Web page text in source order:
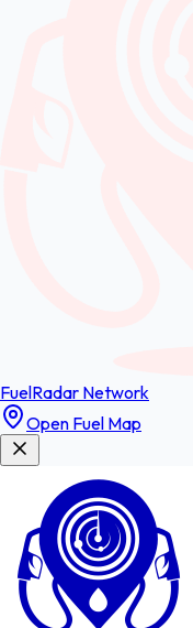
FuelRadar Network
Open Fuel Map